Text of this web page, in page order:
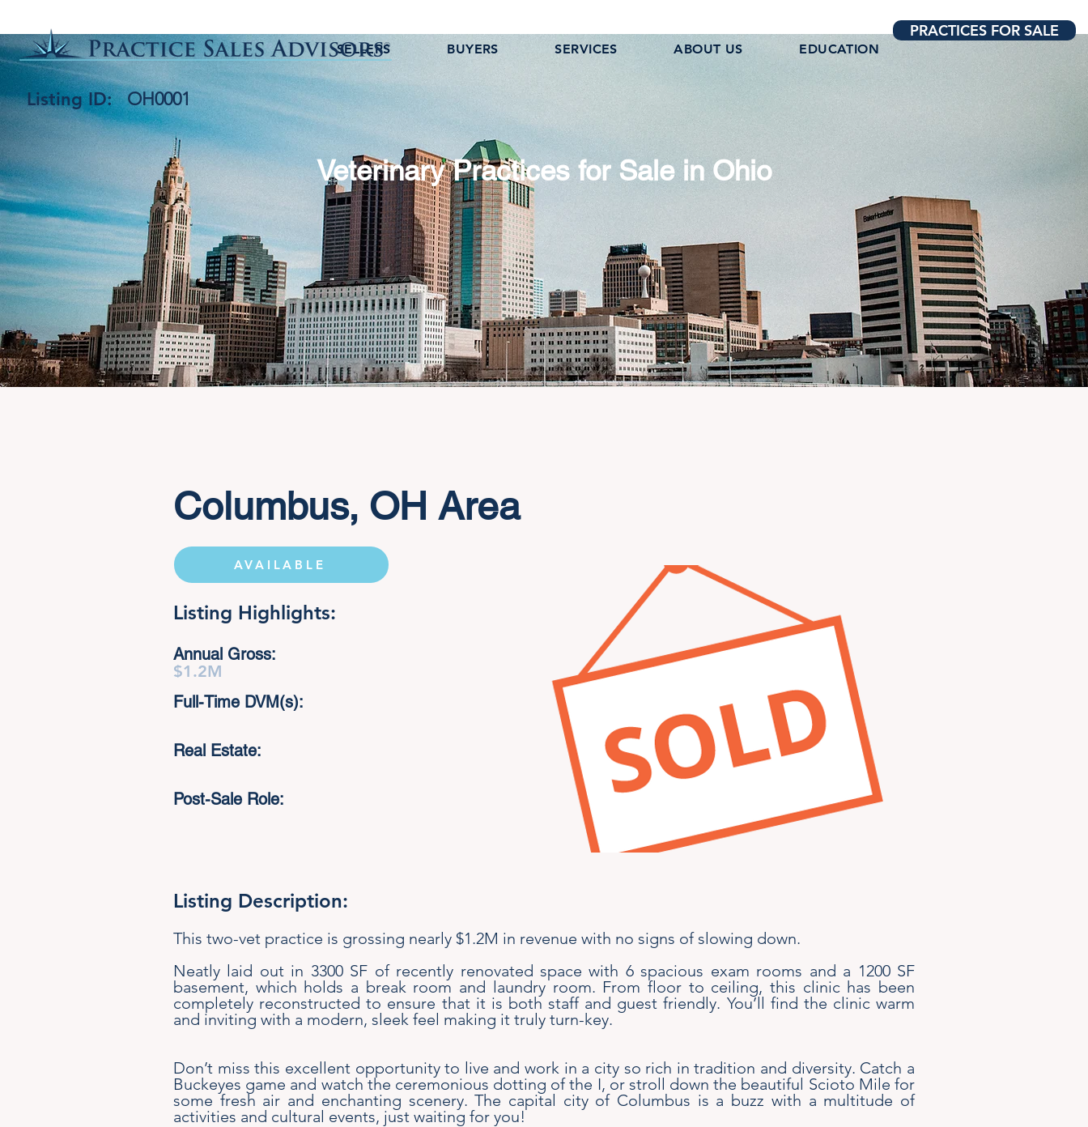
PRACTICES FOR SALE
SELLERS BUYERS SERVICES ABOUT US EDUCATION
Listing ID: OH0001
Veterinary Practices for Sale in Ohio
Columbus, OH Area
AVAILABLE
Listing Highlights:
$1.2M
Annual Gross:
Full-Time DVM(s):
Real Estate:
Post-Sale Role:
Listing Description:
This two-vet practice is grossing nearly $1.2M in revenue with no signs of slowing down.
Neatly laid out in 3300 SF of recently renovated space with 6 spacious exam rooms and a 1200 SF
basement, which holds a break room and laundry room. From floor to ceiling, this clinic has been
completely reconstructed to ensure that it is both staff and guest friendly. You’ll find the clinic warm
and inviting with a modern, sleek feel making it truly turn-key.
Don’t miss this excellent opportunity to live and work in a city so rich in tradition and diversity. Catch a
Buckeyes game and watch the ceremonious dotting of the I, or stroll down the beautiful Scioto Mile for
some fresh air and enchanting scenery. The capital city of Columbus is a buzz with a multitude of
activities and cultural events, just waiting for you!